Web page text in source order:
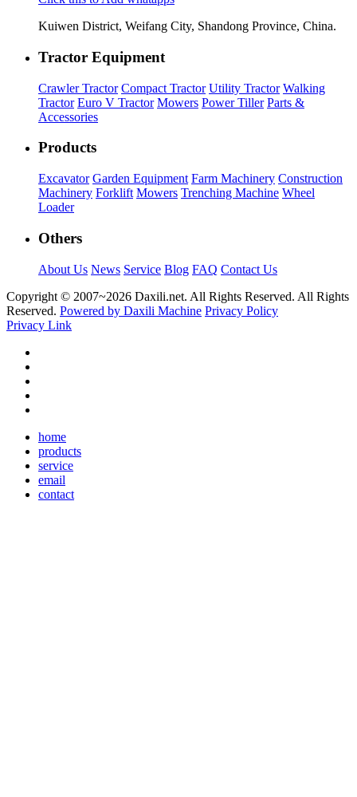
Kuiwen District, Weifang City, Shandong Province, China.
Tractor Equipment
Crawler Tractor Compact Tractor Utility Tractor Walking
Tractor Euro V Tractor Mowers Power Tiller Parts &
Accessories
Products
Excavator Garden Equipment Farm Machinery Construction
Machinery Forklift Mowers Trenching Machine Wheel
Loader
Others
About Us News Service Blog FAQ Contact Us
Copyright © 2007~2026 Daxili.net. All Rights Reserved. All Rights
Reserved. Powered by Daxili Machine Privacy Policy
Privacy Link
home
products
service
email
contact